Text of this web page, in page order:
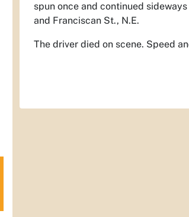
spun once and continued
and Franciscan St., N.E.
The driver died on scene. Speed